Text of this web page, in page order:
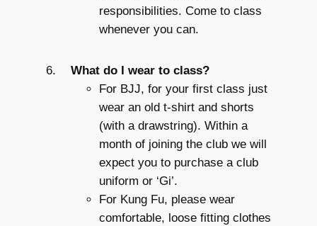
responsibilities. Come to class
whenever you can.
What do I wear to class?
For BJJ, for your first class just
wear an old t-shirt and shorts
(with a drawstring). Within a
month of joining the club we will
expect you to purchase a club
uniform or ‘Gi’.
For Kung Fu, please wear
comfortable, loose fitting clothes